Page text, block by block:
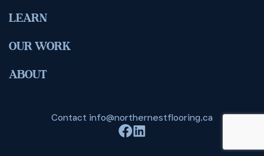
LEARN
OUR WORK
ABOUT
Contact info@northernestflooring.ca